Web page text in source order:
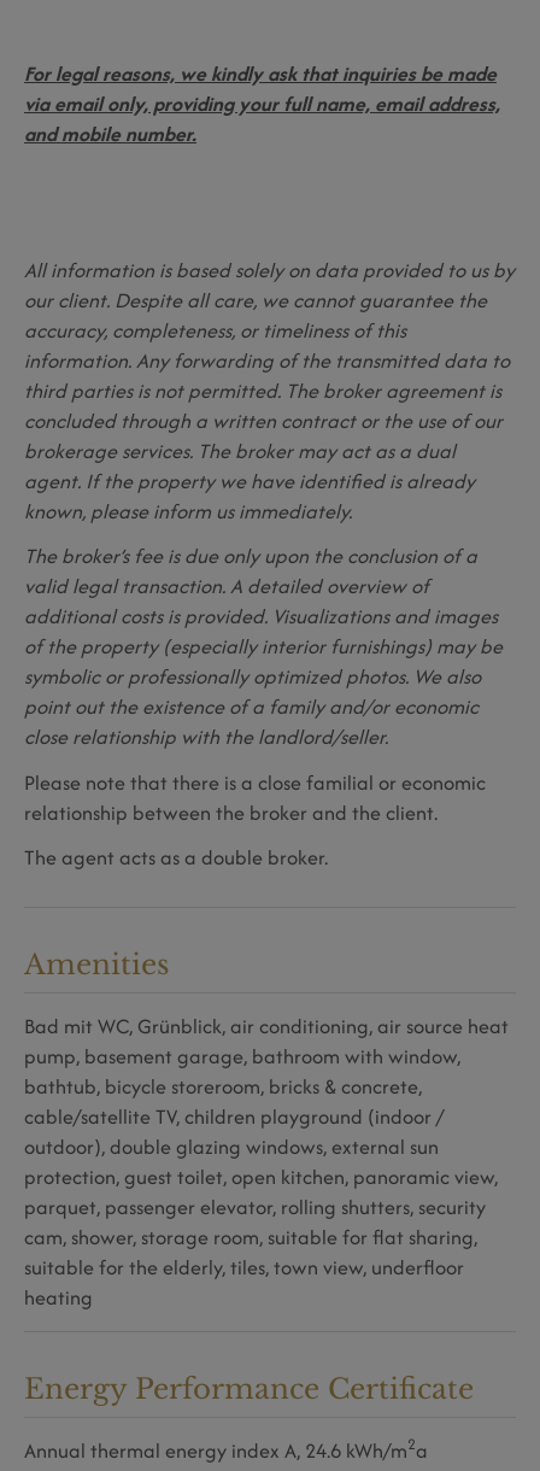
For legal reasons, we kindly ask that inquiries be made
via email only, providing your full name, email address,
and mobile number.
All information is based solely on data provided to us by
our client. Despite all care, we cannot guarantee the
accuracy, completeness, or timeliness of this
information. Any forwarding of the transmitted data to
third parties is not permitted. The broker agreement is
concluded through a written contract or the use of our
brokerage services. The broker may act as a dual
agent. If the property we have identified is already
known, please inform us immediately.
The broker’s fee is due only upon the conclusion of a
valid legal transaction. A detailed overview of
additional costs is provided. Visualizations and images
of the property (especially interior furnishings) may be
symbolic or professionally optimized photos. We also
point out the existence of a family and/or economic
close relationship with the landlord/seller.
Please note that there is a close familial or economic
relationship between the broker and the client.
The agent acts as a double broker.
Amenities
Bad mit WC Grünblick air conditioning air source heat
pump basement garage bathroom with window
bathtub bicycle storeroom bricks & concrete
cable/satellite TV children playground (indoor /
outdoor) double glazing windows external sun
protection guest toilet open kitchen panoramic view
parquet passenger elevator rolling shutters security
cam shower storage room suitable for flat sharing
suitable for the elderly tiles town view underfloor
heating
Energy Performance Certificate
Annual thermal energy index A, 24.6 kWh/m2a